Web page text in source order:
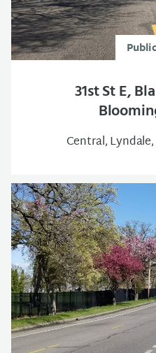
31st St E,
Central,